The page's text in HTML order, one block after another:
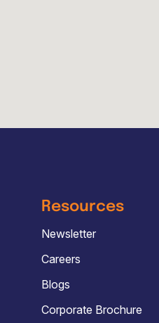
Resources
Newsletter
Careers
Blogs
Corporate Brochure